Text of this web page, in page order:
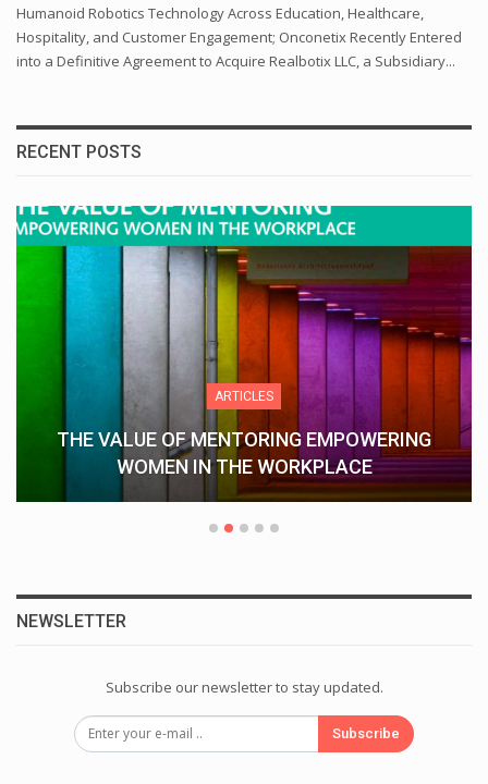
Humanoid Robotics Technology Across Education, Healthcare,
Hospitality, and Customer Engagement; Onconetix Recently Entered
into a Definitive Agreement to Acquire Realbotix LLC, a Subsidiary...
RECENT POSTS
ARTICLES
THE VALUE OF MENTORING EMPOWERING
WOMEN IN THE WORKPLACE
NEWSLETTER
Subscribe our newsletter to stay updated.
Subscribe